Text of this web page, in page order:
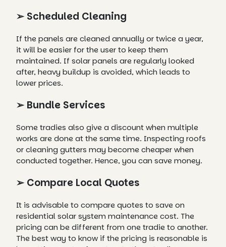
➢ Scheduled Cleaning
If the panels are cleaned annually or twice a year,
it will be easier for the user to keep them
maintained. If solar panels are regularly looked
after, heavy buildup is avoided, which leads to
lower prices.
➢ Bundle Services
Some tradies also give a discount when multiple
works are done at the same time. Inspecting roofs
or cleaning gutters may become cheaper when
conducted together. Hence, you can save money.
➢ Compare Local Quotes
It is advisable to compare quotes to save on
residential solar system maintenance cost. The
pricing can be different from one tradie to another.
The best way to know if the pricing is reasonable is